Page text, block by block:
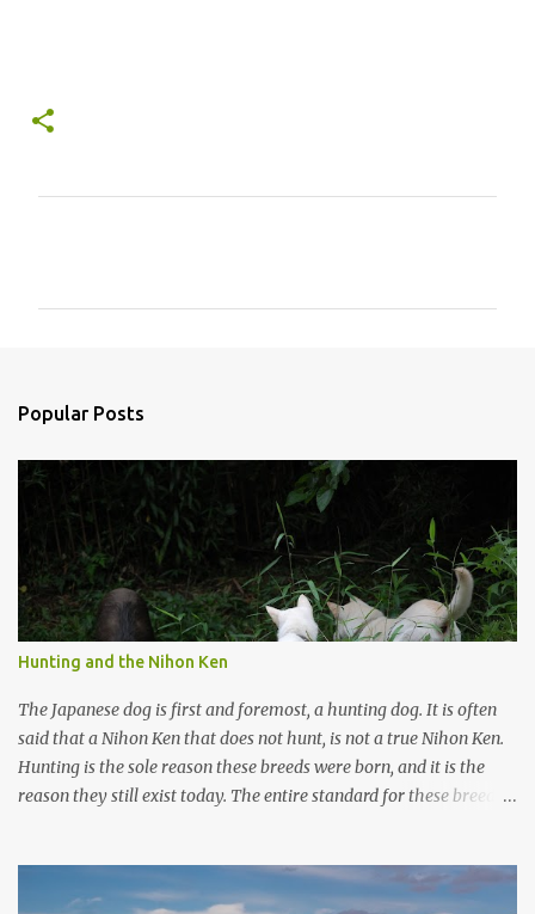
s
Popular Posts
Hunting and the Nihon Ken
The Japanese dog is first and foremost, a hunting dog. It is often
said that a Nihon Ken that does not hunt, is not a true Nihon Ken.
Hunting is the sole reason these breeds were born, and it is the
reason they still exist today. The entire standard for these breeds
confidence, as the words 'kan-i' and 'ryosei' in the standard